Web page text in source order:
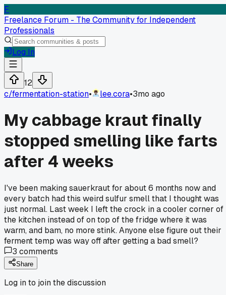
F
Freelance Forum - The Community for Independent
Professionals
Log In
12
c/fermentation-station• lee.cora•3mo ago
My cabbage kraut finally
stopped smelling like farts
after 4 weeks
I've been making sauerkraut for about 6 months now and
every batch had this weird sulfur smell that I thought was
just normal. Last week I left the crock in a cooler corner of
the kitchen instead of on top of the fridge where it was
warm, and bam, no more stink. Anyone else figure out their
ferment temp was way off after getting a bad smell?
3 comments
Share
Log in to join the discussion